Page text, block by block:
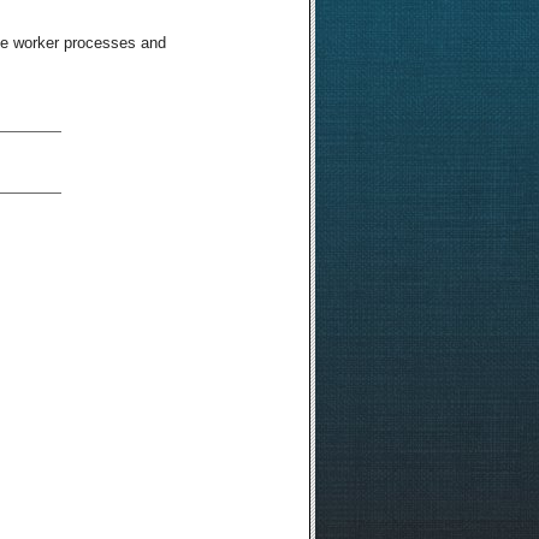
worker processes and